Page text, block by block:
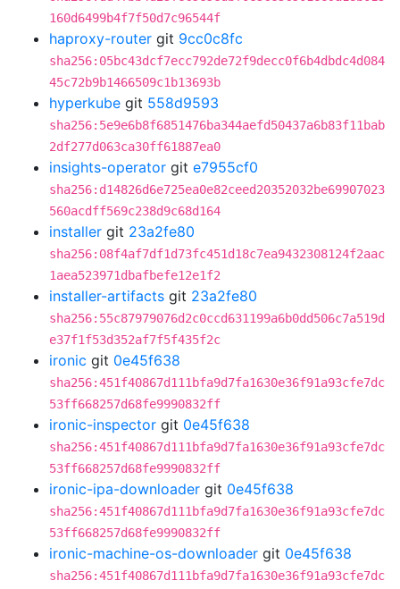
160d6499b4f7f50d7c96544f
haproxy-router git 9cc0c8fc
sha256:05bc43dcf7ecc792de72f9decc0f6b4dbdc4d084
45c72b9b1466509c1b13693b
hyperkube git 558d9593
sha256:5e9e6b8f6851476ba344aefd50437a6b83f11bab
2df277d063ca30ff61887ea0
insights-operator git e7955cf0
sha256:d14826d6e725ea0e82ceed20352032be69907023
560acdff569c238d9c68d164
installer git 23a2fe80
sha256:08f4af7df1d73fc451d18c7ea9432308124f2aac
1aea523971dbafbefe12e1f2
installer-artifacts git 23a2fe80
sha256:55c87979076d2c0ccd631199a6b0dd506c7a519d
e37f1f53d352af7f5f435f2c
ironic git 0e45f638
sha256:451f40867d111bfa9d7fa1630e36f91a93cfe7dc
53ff668257d68fe9990832ff
ironic-inspector git 0e45f638
sha256:451f40867d111bfa9d7fa1630e36f91a93cfe7dc
53ff668257d68fe9990832ff
ironic-ipa-downloader git 0e45f638
sha256:451f40867d111bfa9d7fa1630e36f91a93cfe7dc
53ff668257d68fe9990832ff
ironic-machine-os-downloader git 0e45f638
sha256:451f40867d111bfa9d7fa1630e36f91a93cfe7dc